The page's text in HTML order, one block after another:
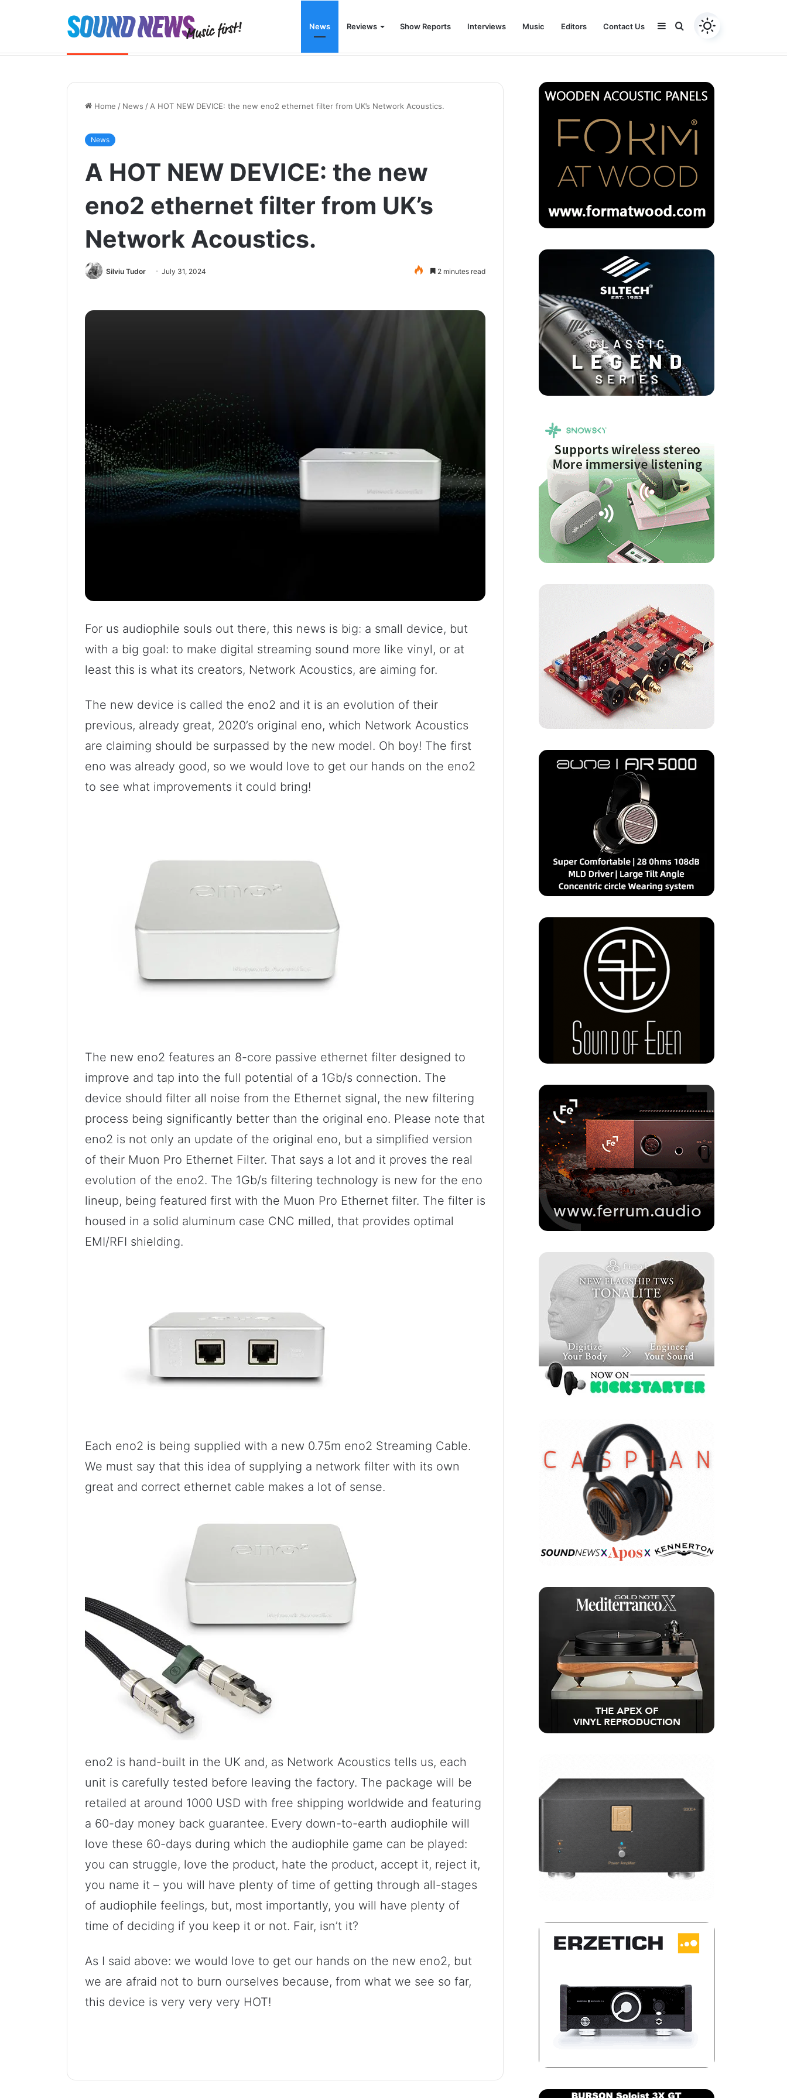
News Reviews Show Reports Interviews Music Editors Contact Us Search
Sidebar
Home / News / A HOT NEW DEVICE: the new eno2 ethernet filter from UK’s Network Acoustics.
News
A HOT NEW DEVICE: the new
eno2 ethernet filter from UK’s
Network Acoustics.
Silviu Tudor July 31, 2024 2 minutes read
For us audiophile souls out there, this news is big: a small device, but
with a big goal: to make digital streaming sound more like vinyl, or at
least this is what its creators, Network Acoustics, are aiming for.
The new device is called the eno2 and it is an evolution of their
previous, already great, 2020’s original eno, which Network Acoustics
are claiming should be surpassed by the new model. Oh boy! The first
eno was already good, so we would love to get our hands on the eno2
to see what improvements it could bring!
The new eno2 features an 8-core passive ethernet filter designed to
improve and tap into the full potential of a 1Gb/s connection. The
device should filter all noise from the Ethernet signal, the new filtering
process being significantly better than the original eno. Please note that
eno2 is not only an update of the original eno, but a simplified version
of their Muon Pro Ethernet Filter. That says a lot and it proves the real
evolution of the eno2. The 1Gb/s filtering technology is new for the eno
lineup, being featured first with the Muon Pro Ethernet filter. The filter is
housed in a solid aluminum case CNC milled, that provides optimal
EMI/RFI shielding.
Each eno2 is being supplied with a new 0.75m eno2 Streaming Cable.
We must say that this idea of supplying a network filter with its own
great and correct ethernet cable makes a lot of sense.
eno2 is hand-built in the UK and, as Network Acoustics tells us, each
unit is carefully tested before leaving the factory. The package will be
retailed at around 1000 USD with free shipping worldwide and featuring
a 60-day money back guarantee. Every down-to-earth audiophile will
love these 60-days during which the audiophile game can be played:
you can struggle, love the product, hate the product, accept it, reject it,
you name it – you will have plenty of time of getting through all-stages
of audiophile feelings, but, most importantly, you will have plenty of
time of deciding if you keep it or not. Fair, isn’t it?
As I said above: we would love to get our hands on the new eno2, but
we are afraid not to burn ourselves because, from what we see so far,
this device is very very very HOT!